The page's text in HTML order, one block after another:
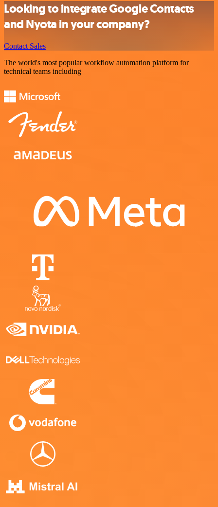
Looking to integrate Google Contacts
and Nyota in your company?
Contact Sales
The world's most popular workflow automation platform for
technical teams including